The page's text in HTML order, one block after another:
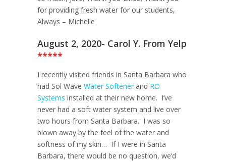
for providing fresh water for our students,
Always – Michelle
August 2, 2020- Carol Y. From Yelp
*****
I recently visited friends in Santa Barbara who
had Sol Wave Water Softenerand RO
Systems installed at their new home. I’ve
never had a soft water system and live over
two hours from Santa Barbara. I was so
blown away by the feel of the water and
softness of my skin… If I were in Santa
Barbara, there would be no question, we’d